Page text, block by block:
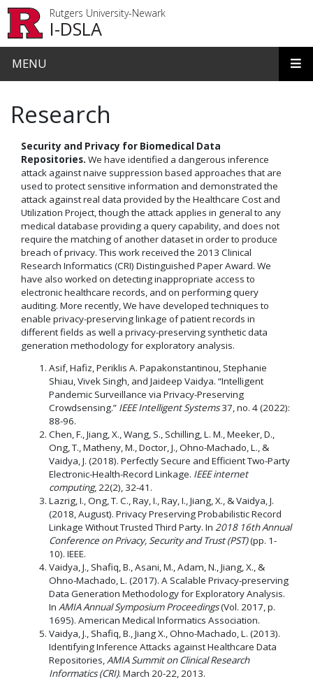
Rutgers University-Newark
I-DSLA
MENU
Research
Security and Privacy for Biomedical Data
Repositories. We have identified a dangerous inference
attack against naive suppression based approaches that are
used to protect sensitive information and demonstrated the
attack against real data provided by the Healthcare Cost and
Utilization Project, though the attack applies in general to any
medical database providing a query capability, and does not
require the matching of another dataset in order to produce
breach of privacy. This work received the 2013 Clinical
Research Informatics (CRI) Distinguished Paper Award. We
have also worked on detecting inappropriate access to
electronic healthcare records, and on performing query
auditing. More recently, We have developed techniques to
enable privacy-preserving linkage of patient records in
different fields as well a privacy-preserving synthetic data
generation methodology for exploratory analysis.
Asif, Hafiz, Periklis A. Papakonstantinou, Stephanie
Shiau, Vivek Singh, and Jaideep Vaidya. “Intelligent
Pandemic Surveillance via Privacy-Preserving
Crowdsensing.” IEEE Intelligent Systems37, no. 4 (2022):
88-96.
Chen, F., Jiang, X., Wang, S., Schilling, L. M., Meeker, D.,
Ong, T., Matheny, M., Doctor, J., Ohno-Machado, L., &
Vaidya, J. (2018). Perfectly Secure and Efficient Two-Party
Electronic-Health-Record Linkage. IEEE internet
computing, 22(2), 32-41.
Lazrig, I., Ong, T. C., Ray, I., Ray, I., Jiang, X., & Vaidya, J.
(2018, August). Privacy Preserving Probabilistic Record
Linkage Without Trusted Third Party. In 2018 16th Annual
Conference on Privacy, Security and Trust (PST)(pp. 1-
10). IEEE.
Vaidya, J., Shafiq, B., Asani, M., Adam, N., Jiang, X., &
Ohno-Machado, L. (2017). A Scalable Privacy-preserving
Data Generation Methodology for Exploratory Analysis.
In AMIA Annual Symposium Proceedings(Vol. 2017, p.
1695). American Medical Informatics Association.
Vaidya, J., Shafiq, B., Jiang X., Ohno-Machado, L. (2013).
Identifying Inference Attacks against Healthcare Data
Repositories,AMIA Summit on Clinical Research
Informatics (CRI). March 20-22, 2013.